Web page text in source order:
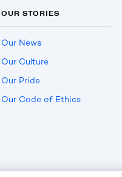
OUR STORIES
Our News
Our Culture
Our Pride
Our Code of Ethics